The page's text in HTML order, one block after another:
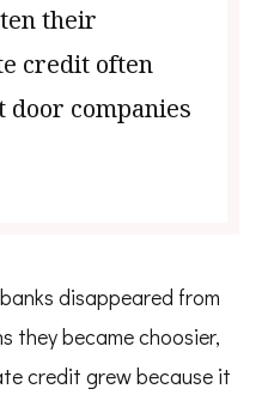
their
credit often
door companies
disappeared from
they became choosier,
credit grew because it